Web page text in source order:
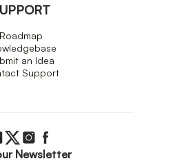
Roadmap
an Idea
Support
Newsletter